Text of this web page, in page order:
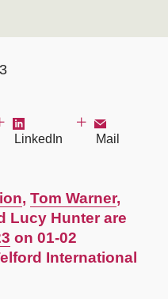
LinkedIn Mail
, Tom Warner,
Lucy Hunter are
on 01-02
International